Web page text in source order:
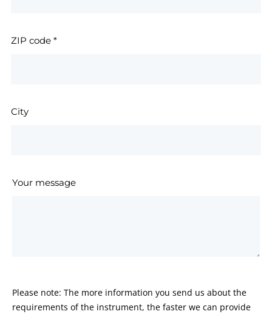
ZIP code *
City
Your message
Please note: The more information you send us about the
requirements of the instrument, the faster we can provide